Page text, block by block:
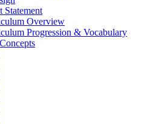
Statement
Overview
Progression & Vocabulary